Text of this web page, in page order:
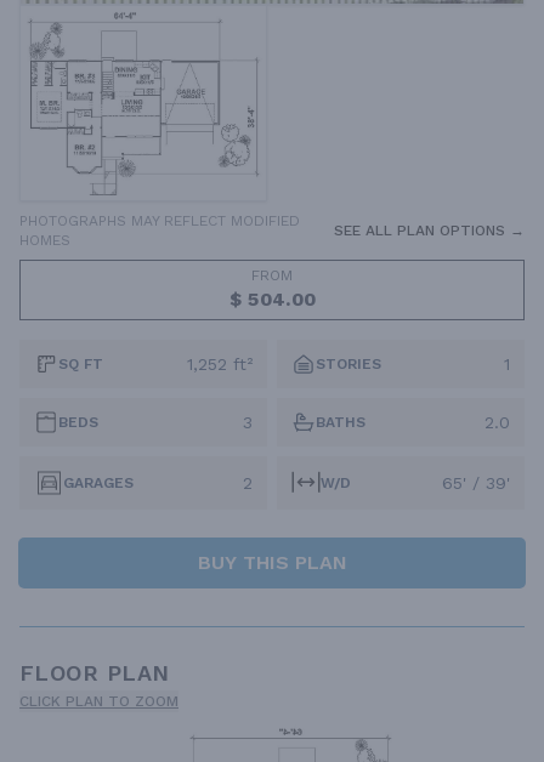
PHOTOGRAPHS MAY REFLECT MODIFIED
HOMES
SEE ALL PLAN OPTIONS →
FROM
$ 504.00
SQ FT 1,252 ft² STORIES 1
BEDS 3 BATHS 2.0
GARAGES 2 W/D 65' / 39'
BUY THIS PLAN
FLOOR PLAN
CLICK PLAN TO ZOOM